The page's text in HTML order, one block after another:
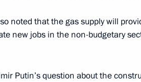
Region Governor Igor Rudenya
noted that the gas supply will
new jobs in the non-budgetary
Putin’s question about the